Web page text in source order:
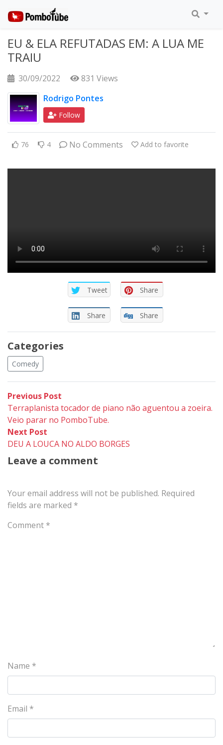
EU & ELA REFUTADAS EM: A LUA ME
TRAIU
30/09/2022
831 Views
Rodrigo Pontes
Follow
76 4 No Comments Add to favorite
Tweet Share
Share Share
Categories
Comedy
Post
navigation
Previous Post
post:
Terraplanista tocador de piano não aguentou a zoeira.
Veio parar no PomboTube.
Next Post
post:
DEU A LOUCA NO ALDO BORGES
Leave a comment
Your email address will not be published. Required
fields are marked *
Comment *
Name *
Email *